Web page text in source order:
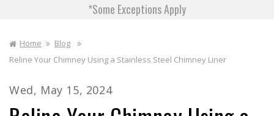
*Some Exceptions Apply
Home
Blog
Reline Your Chimney Using a Stainless Steel Chimney Liner
Wed, May 15, 2024